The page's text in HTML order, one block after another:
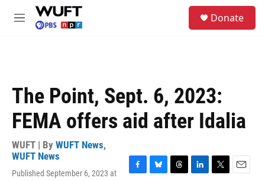
Skip to main content
M
Donate
The Point, Sept. 6, 2023:
FEMA offers aid after Idalia
WUFT | By WUFT News,
WUFT News
Published September 6, 2023 at